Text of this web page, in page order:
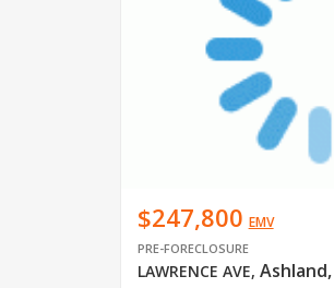
$247,800 EMV
PRE-FORECLOSURE
LAWRENCE AVE, Ashland,